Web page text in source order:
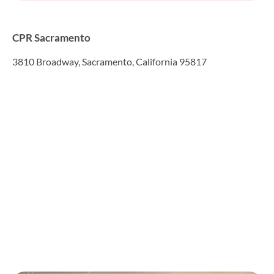
CPR Sacramento
3810 Broadway, Sacramento, California 95817